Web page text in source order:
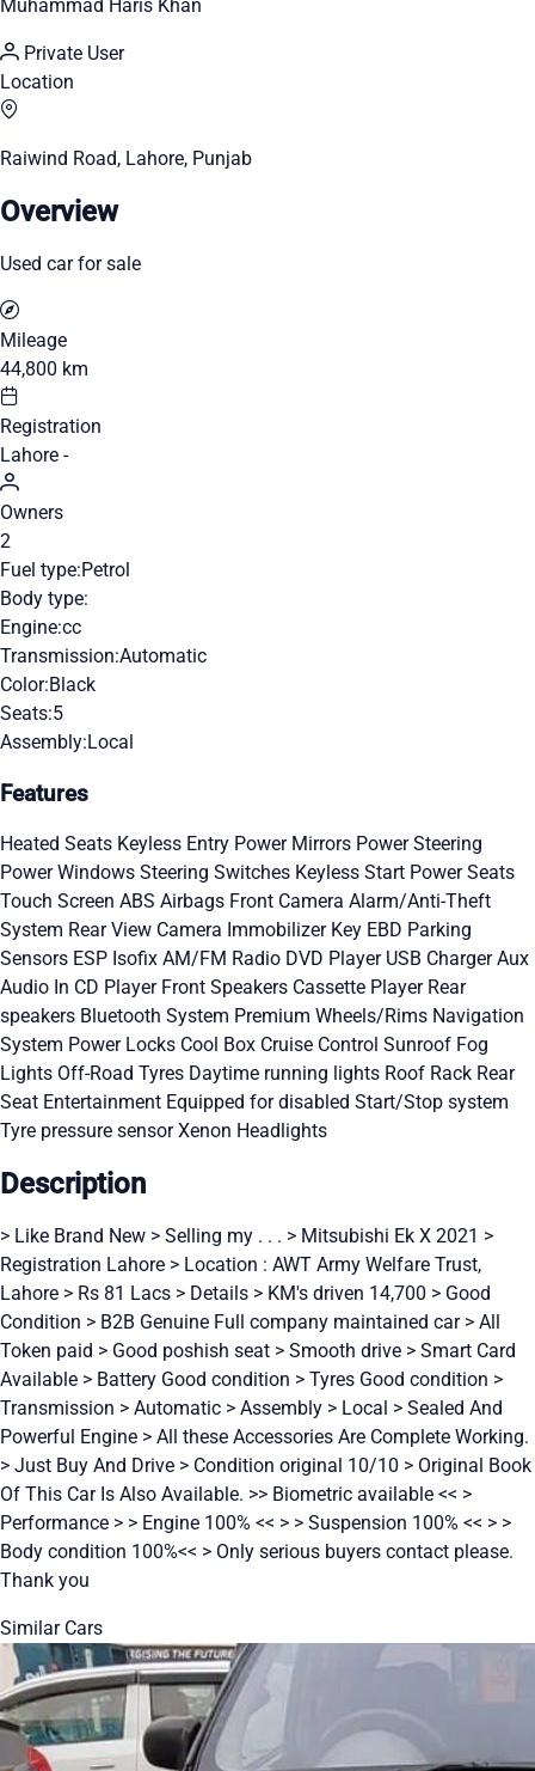
Muhammad Haris Khan
Private User
Location
Raiwind Road, Lahore, Punjab
Overview
Used car for sale
Mileage
44,800 km
Registration
Lahore -
Owners
2
Fuel type:Petrol
Body type:
Engine:cc
Transmission:Automatic
Color:Black
Seats:5
Assembly:Local
Features
Heated Seats Keyless Entry Power Mirrors Power Steering
Power Windows Steering Switches Keyless Start Power Seats
Touch Screen ABS Airbags Front Camera Alarm/Anti-Theft
System Rear View Camera Immobilizer Key EBD Parking
Sensors ESP Isofix AM/FM Radio DVD Player USB ChargerAux
Audio In CD Player Front Speakers Cassette Player Rear
speakers Bluetooth System Premium Wheels/Rims Navigation
System Power Locks Cool Box Cruise Control Sunroof Fog
Lights Off-Road Tyres Daytime running lights Roof Rack Rear
Seat Entertainment Equipped for disabled Start/Stop system
Tyre pressure sensorXenon Headlights
Description
> Like Brand New > Selling my . . . > Mitsubishi Ek X 2021 >
Registration Lahore > Location : AWT Army Welfare Trust,
Lahore > Rs 81 Lacs > Details > KM's driven 14,700 > Good
Condition > B2B Genuine Full company maintained car > All
Token paid > Good poshish seat > Smooth drive > Smart Card
Available > Battery Good condition > Tyres Good condition >
Transmission > Automatic > Assembly > Local > Sealed And
Powerful Engine > All these Accessories Are Complete Working.
> Just Buy And Drive > Condition original 10/10 > Original Book
Of This Car Is Also Available. >> Biometric available << >
Performance > > Engine 100% << > > Suspension 100% << > >
Body condition 100%<< > Only serious buyers contact please.
Thank you
Similar Cars